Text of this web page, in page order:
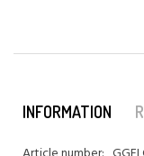
INFORMATION